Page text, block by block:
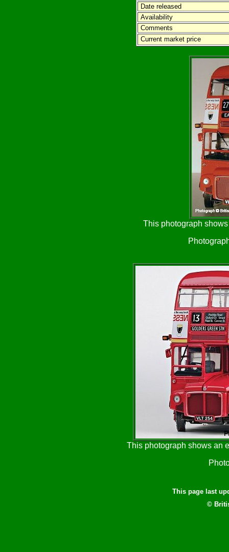
Date released
Availability
Comments
Current market price
This photograph
This photograph shows an
This page last
©